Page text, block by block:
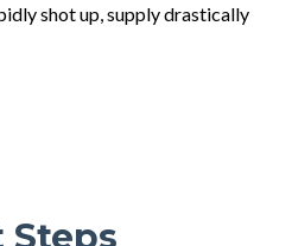
shot up, supply drastically
Steps